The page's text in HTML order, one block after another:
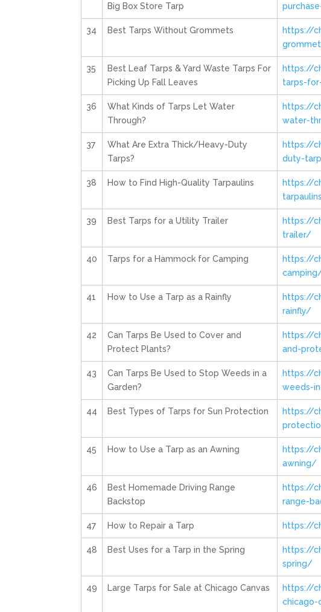
Big Box Store Tarp
34 Best Tarps Without Grommets
https://
35
Best Leaf Tarps & Yard Waste Tarps For
Picking Up Fall Leaves
https://
tarps-
36
What Kinds of Tarps Let Water
Through?
https://
water-
37
What Are Extra Thick/Heavy-Duty
Tarps?
https://
duty-
38 How to Find High-Quality Tarpaulins
https://
39 Best Tarps for a Utility Trailer
https://
trailer/
40 Tarps for a Hammock for Camping
https://
41 How to Use a Tarp as a Rainfly
https://
rainfly/
42
Can Tarps Be Used to Cover and
Protect Plants?
https://
and-
43
Can Tarps Be Used to Stop Weeds in a
Garden?
https://
weeds-
44 Best Types of Tarps for Sun Protection
https://
45 How to Use a Tarp as an Awning
https://
awning/
46
Best Homemade Driving Range
Backstop
https://
range-
47 How to Repair a Tarp https://
48 Best Uses for a Tarp in the Spring
https://
spring/
49 Large Tarps for Sale at Chicago Canvas
https://
chicago-